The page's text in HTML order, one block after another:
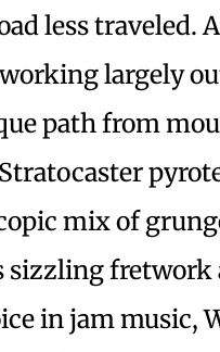
less traveled.
largely
path from
mix of
sizzling fretwork
in jam music,